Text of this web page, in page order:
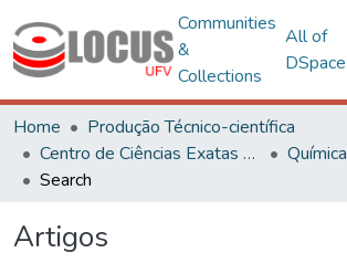
Communities
&
Collections
All of
DSpace
Home
Produção Técnico-científica
Centro de Ciências Exatas e Tecnológicas
Química
Search
Artigos